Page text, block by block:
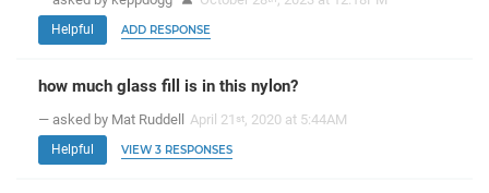
Helpful ADD RESPONSE
how much glass fill is in this nylon?
— asked by Mat Ruddell April 21 st , 2020 at 5:44AM
Helpful VIEW 3 RESPONSES